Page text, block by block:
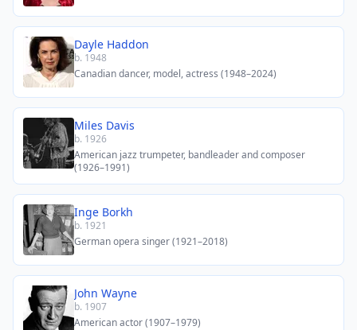
Dayle Haddon
b. 1948
Canadian dancer, model, actress (1948–2024)
Miles Davis
b. 1926
American jazz trumpeter, bandleader and composer
(1926–1991)
Inge Borkh
b. 1921
German opera singer (1921–2018)
John Wayne
b. 1907
American actor (1907–1979)